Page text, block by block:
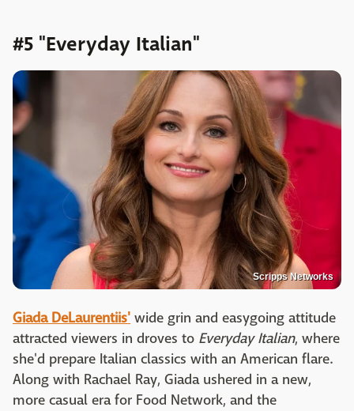
#5 "Everyday Italian"
Scripps Networks
Giada DeLaurentiis' wide grin and easygoing attitude
attracted viewers in droves to Everyday Italian, where
she'd prepare Italian classics with an American flare.
Along with Rachael Ray, Giada ushered in a new,
more casual era for Food Network, and the